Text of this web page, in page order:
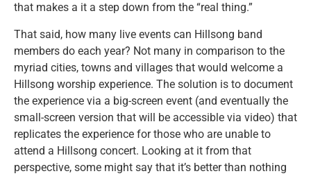
that makes a it a step down from the “real thing.”
That said, how many live events can Hillsong band
members do each year? Not many in comparison to the
myriad cities, towns and villages that would welcome a
Hillsong worship experience. The solution is to document
the experience via a big-screen event (and eventually the
small-screen version that will be accessible via video) that
replicates the experience for those who are unable to
attend a Hillsong concert. Looking at it from that
perspective, some might say that it’s better than nothing